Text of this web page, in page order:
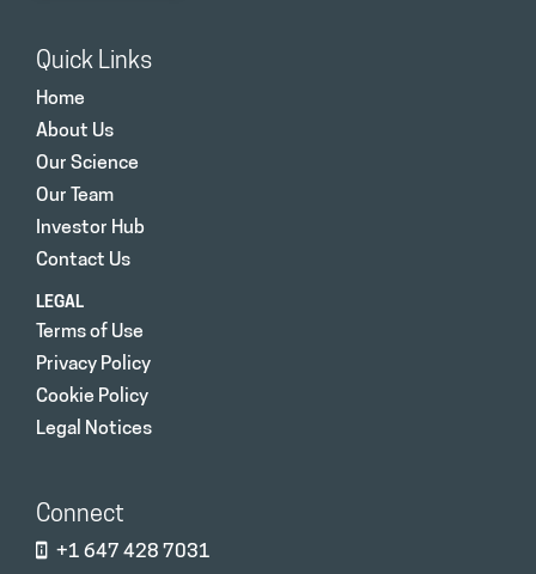
Quick Links
Home
About Us
Our Science
Our Team
Investor Hub
Contact Us
LEGAL
Terms of Use
Privacy Policy
Cookie Policy
Legal Notices
Connect
+1 647 428 7031